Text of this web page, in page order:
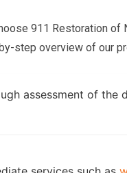
911 Restoration of
step overview of our
assessment of the